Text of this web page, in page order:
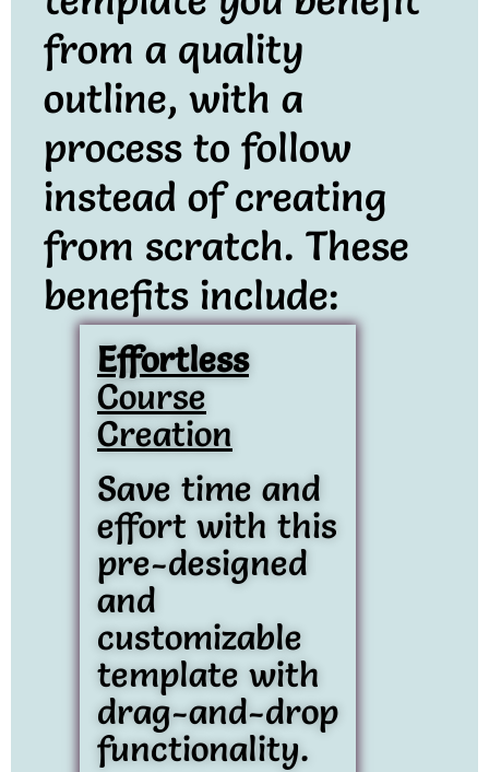
from a quality
outline, with a
process to follow
instead of creating
from scratch. These
benefits include:
Effortless
Course
Creation
Save time and
effort with this
pre-designed
and
customizable
template with
drag-and-drop
functionality.